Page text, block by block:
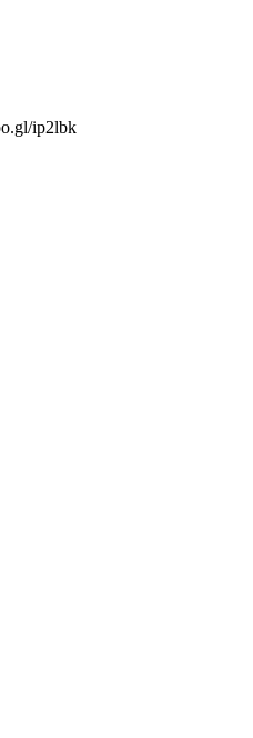
ip2lbk